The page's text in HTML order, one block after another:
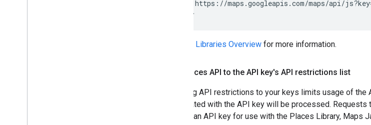
src="https://maps.googleapis.com/maps/api/
</script>
Libraries Overview for more information.
Add Places API to the API key's API restrictions list
Applying API restrictions to your keys limits usage of
associated with the API key will be processed.
restrict an API key for use with the Places Library, Maps